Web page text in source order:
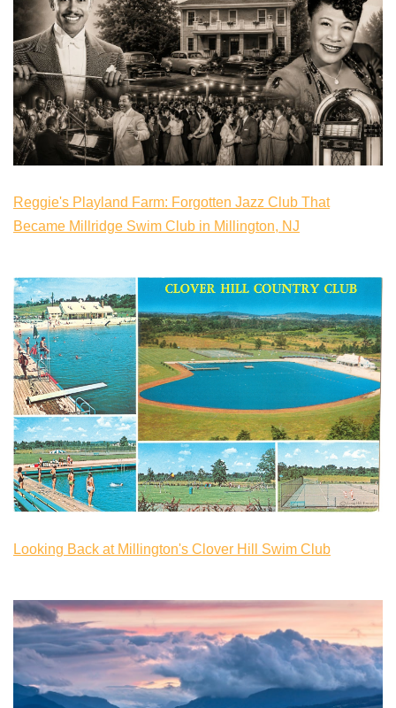
Reggie's Playland Farm: Forgotten Jazz Club That
Became Millridge Swim Club in Millington, NJ
Looking Back at Millington's Clover Hill Swim Club